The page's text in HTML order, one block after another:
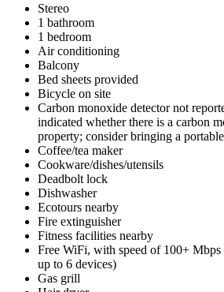
Stereo
1 bathroom
1 bedroom
Air conditioning
Balcony
Bed sheets provided
Bicycle on site
Carbon monoxide detector not
indicated whether there is a carbon
property; consider bringing a
Coffee/tea maker
Cookware/dishes/utensils
Deadbolt lock
Dishwasher
Ecotours nearby
Fire extinguisher
Fitness facilities nearby
Free WiFi, with speed of 100+
up to 6 devices)
Gas grill